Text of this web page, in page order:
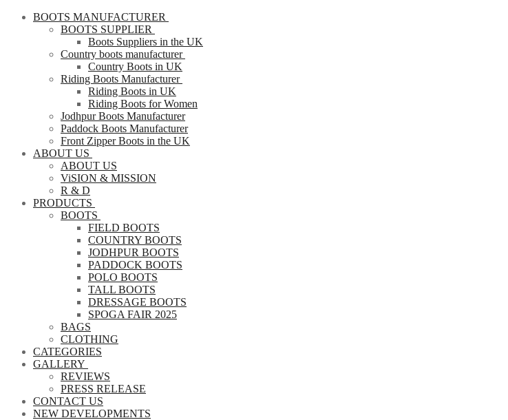
BOOTS MANUFACTURER
BOOTS SUPPLIER
Boots Suppliers in the UK
Country boots manufacturer
Country Boots in UK
Riding Boots Manufacturer
Riding Boots in UK
Riding Boots for Women
Jodhpur Boots Manufacturer
Paddock Boots Manufacturer
Front Zipper Boots in the UK
ABOUT US
ABOUT US
ViSION & MISSION
R & D
PRODUCTS
BOOTS
FIELD BOOTS
COUNTRY BOOTS
JODHPUR BOOTS
PADDOCK BOOTS
POLO BOOTS
TALL BOOTS
DRESSAGE BOOTS
SPOGA FAIR 2025
BAGS
CLOTHING
CATEGORIES
GALLERY
REVIEWS
PRESS RELEASE
CONTACT US
NEW DEVELOPMENTS